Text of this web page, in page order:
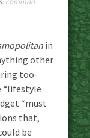
in
other
too-
“lifestyle
“must
that,
be